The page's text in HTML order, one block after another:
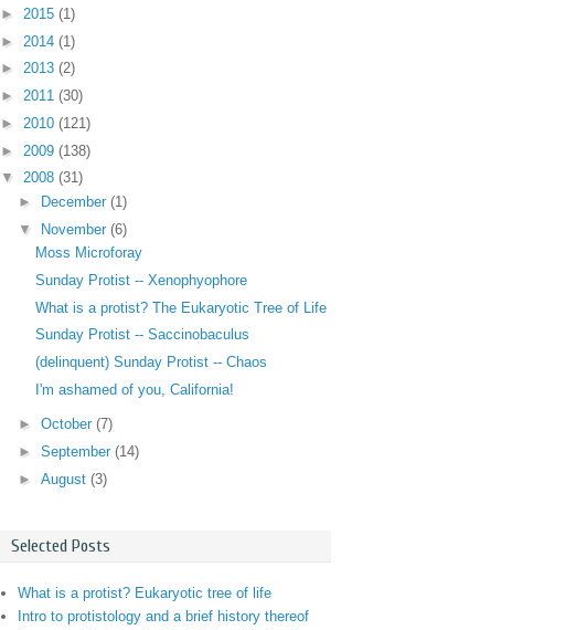
► 2015 (1)
► 2014 (1)
► 2013 (2)
► 2011 (30)
► 2010 (121)
► 2009 (138)
▼ 2008 (31)
►
December (1)
▼ November (6)
Moss Microforay
Sunday Protist -- Xenophyophore
What is a protist? The Eukaryotic Tree of Life
Sunday Protist -- Saccinobaculus
(delinquent) Sunday Protist -- Chaos
I'm ashamed of you, California!
► October (7)
► September (14)
► August (3)
Selected Posts
What is a protist? Eukaryotic tree of life
Intro to protistology and a brief history thereof